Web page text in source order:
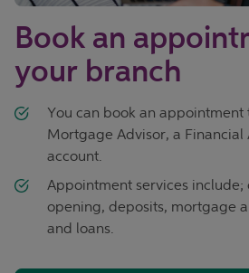
Book an
your branch
You can book an appointment
Mortgage Advisor, a Financial
account.
Appointment services include;
opening, deposits, mortgage
and loans.